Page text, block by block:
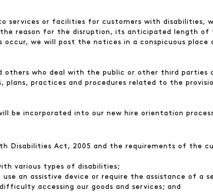
services or facilities for customers with disabilities,
reason for the disruption, its anticipated length
we will post the notices in a conspicuous
others who deal with the public or other third parties
practices and procedures related to the
be incorporated into our new hire orientation
Disabilities Act, 2005 and the requirements of the
various types of disabilities;
an assistive device or require the assistance of a
accessing our goods and services; and